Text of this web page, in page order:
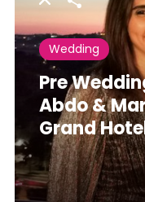
Share
Wedding
Pre
Abdo &
Grand